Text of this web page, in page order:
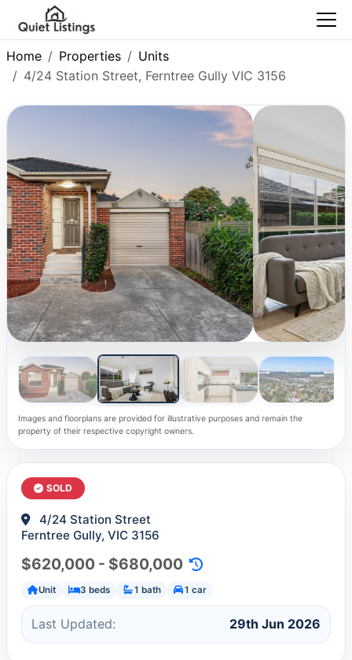
Home Properties
Units
4/24 Station Street, Ferntree Gully VIC 3156
Images and floorplans are provided for illustrative purposes and remain the
property of their respective copyright owners.
SOLD
4/24 Station Street
Ferntree Gully, VIC 3156
$620,000 - $680,000
Unit 3 beds 1 bath 1 car
Last Updated: 29th Jun 2026